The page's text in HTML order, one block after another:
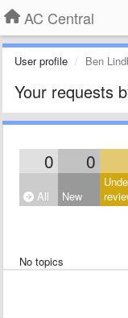
AC Central
User profile Ben
Your requests
0 0
All New
No topics